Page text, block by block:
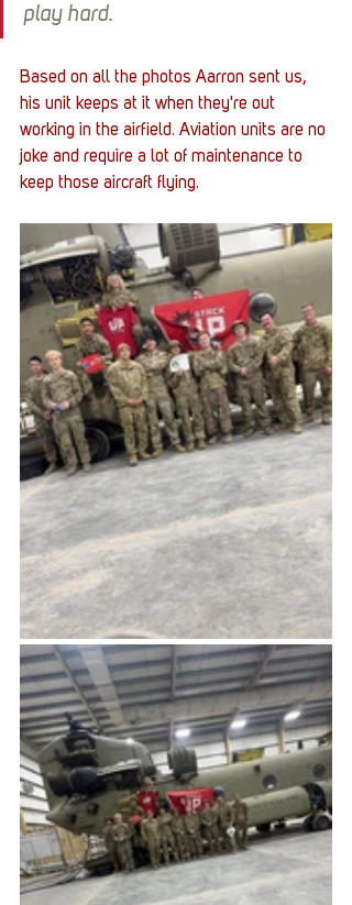
play hard.
Based on all the photos Aarron sent us,
his unit keeps at it when they're out
working in the airfield. Aviation units are no
joke and require a lot of maintenance to
keep those aircraft flying.